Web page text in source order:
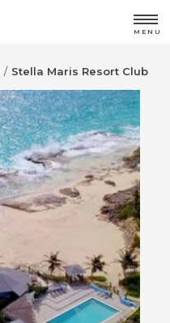
MENU
/ Stella Maris Resort Club